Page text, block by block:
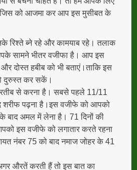
को आजमा कर आप इस मुसीबत के
रिश्ते ब्ने रहे और कामयाब रहे। तलाक
सामने भीतर वजीफा है। आप इस
दोस्त हबीब को भी बताएं।ताकि इस
दुरुस्त कर सकें।
से करना है। सबसे पहले 11/11
शरीफ पढ़ना है।इस वजीफे को आपको
बाद अमल में लेना है। 71 दिनों की
इस वजीफे को लगातार करते रहना
नंबर 75 को बाद नमाज जोहर के 41
औरतें करती हैं तो इस बात का